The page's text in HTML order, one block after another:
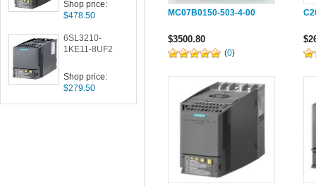
Shop price:
$478.50
6SL3210-
1KE11-8UF2
Shop price:
$279.50
MC07B0150-503-4-00
$3500.80
(0)